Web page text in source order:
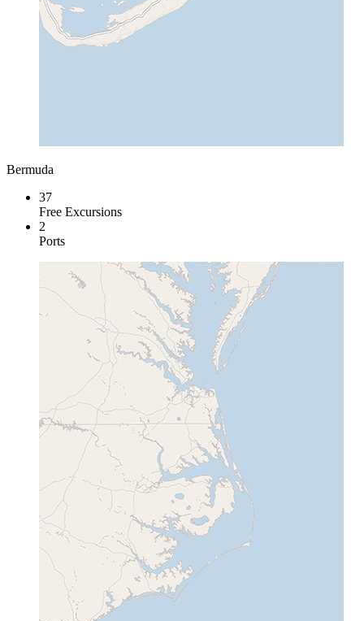
Bermuda
37
Free Excursions
2
Ports